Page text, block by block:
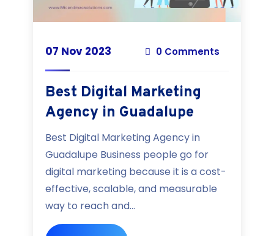
07 Nov 2023 0 Comments
Best Digital Marketing
Agency in Guadalupe
Best Digital Marketing Agency in
Guadalupe Business people go for
digital marketing because it is a cost-
effective, scalable, and measurable
way to reach and...